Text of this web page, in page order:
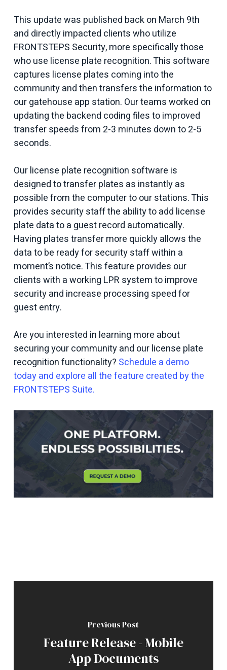
This update was published back on March 9th
and directly impacted clients who utilize
FRONTSTEPS Security, more specifically those
who use license plate recognition. This software
captures license plates coming into the
community and then transfers the information to
our gatehouse app station. Our teams worked on
updating the backend coding files to improved
transfer speeds from 2-3 minutes down to 2-5
seconds.
Our license plate recognition software is
designed to transfer plates as instantly as
possible from the computer to our stations. This
provides security staff the ability to add license
plate data to a guest record automatically.
Having plates transfer more quickly allows the
data to be ready for security staff within a
moment’s notice. This feature provides our
clients with a working LPR system to improve
security and increase processing speed for
guest entry.
Are you interested in learning more about
securing your community and our license plate
recognition functionality? Schedule a demo
today and explore all the feature created by the
FRONTSTEPS Suite.
Previous Post
Feature Release - Mobile
App Documents